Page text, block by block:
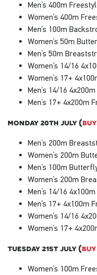
Men’s 400m
Women’s 400m
Men’s 100m
Women’s 50m
Men’s 50m
Women’s 14/16
Women’s 17+
Men’s 14/16
Men’s 17+ 4x200m
monday 20th july (
Men’s 200m
Women’s 200m
Men’s 100m
Women’s 200m
Men’s 14/16
Men’s 17+ 4x100m
Women’s 14/16
Women’s 17+
tuesday 21st july (
Women’s 100m